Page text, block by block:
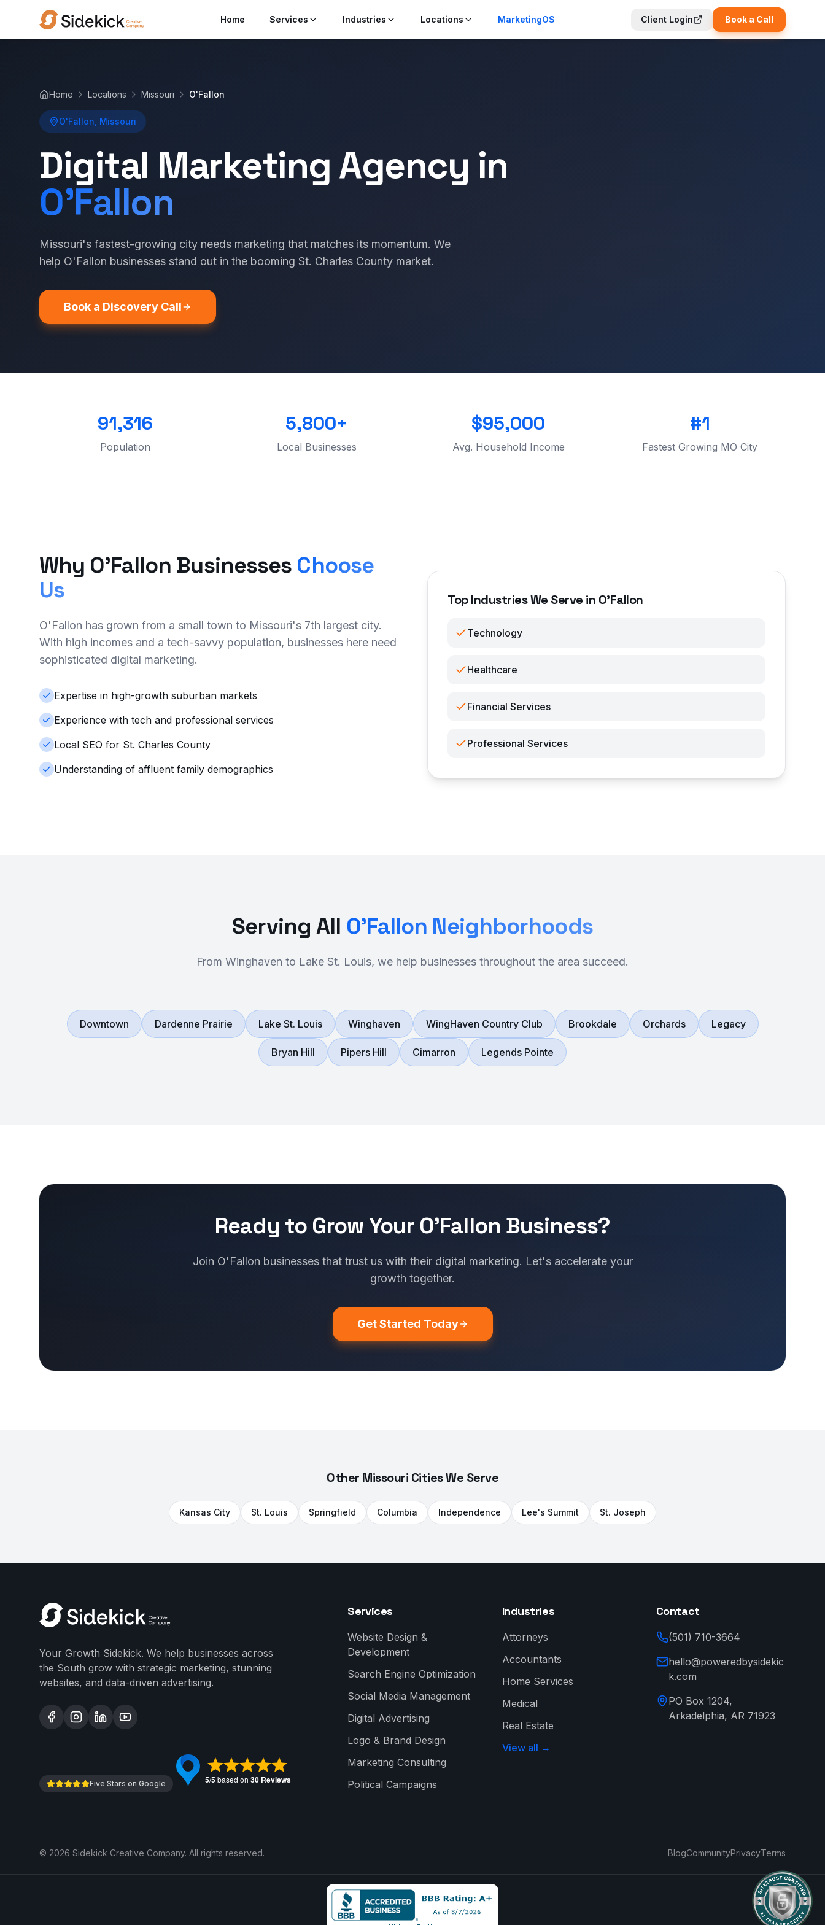
Home Services Industries Locations MarketingOS Client Login Book a Call
Home Locations Missouri O'Fallon
O'Fallon, Missouri
Digital Marketing Agency in
O'Fallon
Missouri's fastest-growing city needs marketing that matches its momentum. We
help O'Fallon businesses stand out in the booming St. Charles County market.
Book a Discovery Call
91,316
Population
5,800+
Local Businesses
$95,000
Avg. Household Income
#1
Fastest Growing MO City
Why O'Fallon Businesses Choose
Us
O'Fallon has grown from a small town to Missouri's 7th largest city.
With high incomes and a tech-savvy population, businesses here need
sophisticated digital marketing.
Expertise in high-growth suburban markets
Experience with tech and professional services
Local SEO for St. Charles County
Understanding of affluent family demographics
Top Industries We Serve in O'Fallon
Technology
Healthcare
Financial Services
Professional Services
Serving All O'Fallon Neighborhoods
From Winghaven to Lake St. Louis, we help businesses throughout the area succeed.
Downtown Dardenne Prairie Lake St. Louis Winghaven WingHaven Country Club Brookdale Orchards Legacy
Bryan Hill Pipers Hill Cimarron Legends Pointe
Ready to Grow Your O'Fallon Business?
Join O'Fallon businesses that trust us with their digital marketing. Let's accelerate your
growth together.
Get Started Today
Other Missouri Cities We Serve
Kansas City St. Louis Springfield Columbia Independence Lee's Summit St. Joseph
Your Growth Sidekick. We help businesses across
the South grow with strategic marketing, stunning
websites, and data-driven advertising.
Five Stars on Google
Services
Website Design &
Development
Search Engine Optimization
Social Media Management
Digital Advertising
Logo & Brand Design
Marketing Consulting
Political Campaigns
Industries
Attorneys
Accountants
Home Services
Medical
Real Estate
View all →
Contact
(501) 710-3664
hello@poweredbysidekic
k.com
PO Box 1204,
Arkadelphia, AR 71923
© 2026 Sidekick Creative Company. All rights reserved. BlogCommunityPrivacyTerms